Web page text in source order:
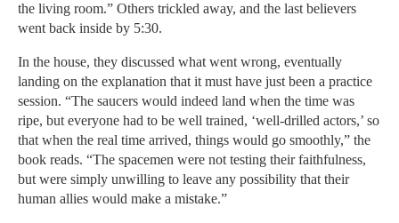
the living room.” Others trickled away, and the last believers
went back inside by 5:30.
In the house, they discussed what went wrong, eventually
landing on the explanation that it must have just been a practice
session. “The saucers would indeed land when the time was
ripe, but everyone had to be well trained, ‘well-drilled actors,’ so
that when the real time arrived, things would go smoothly,” the
book reads. “The spacemen were not testing their faithfulness,
but were simply unwilling to leave any possibility that their
human allies would make a mistake.”